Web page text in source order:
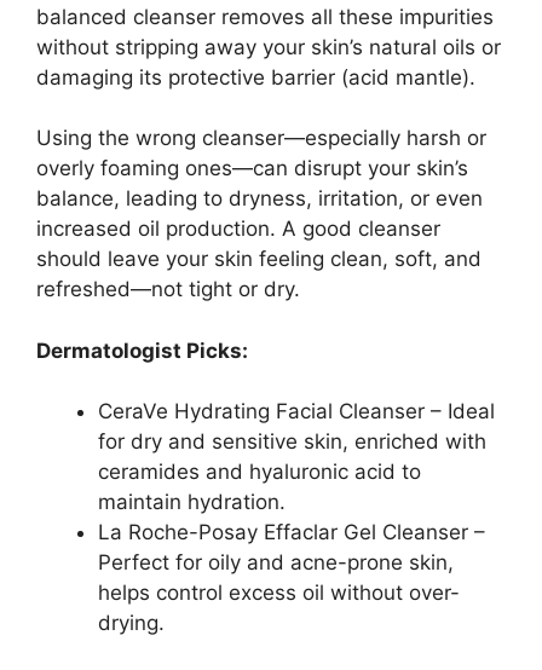
balanced cleanser removes all these impurities
without stripping away your skin’s natural oils or
damaging its protective barrier (acid mantle).
Using the wrong cleanser—especially harsh or
overly foaming ones—can disrupt your skin’s
balance, leading to dryness, irritation, or even
increased oil production. A good cleanser
should leave your skin feeling clean, soft, and
refreshed—not tight or dry.
Dermatologist Picks:
CeraVe Hydrating Facial Cleanser – Ideal
for dry and sensitive skin, enriched with
ceramides and hyaluronic acid to
maintain hydration.
La Roche-Posay Effaclar Gel Cleanser –
Perfect for oily and acne-prone skin,
helps control excess oil without over-
drying.